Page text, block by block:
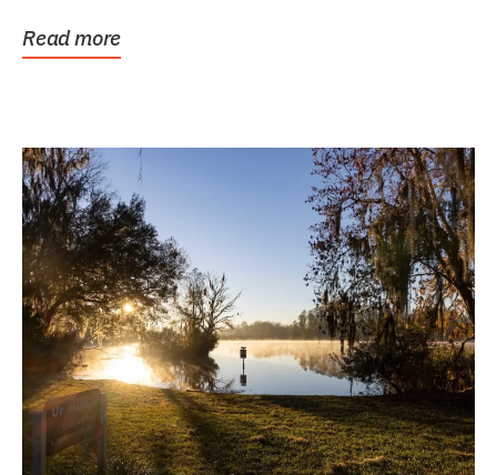
Read more